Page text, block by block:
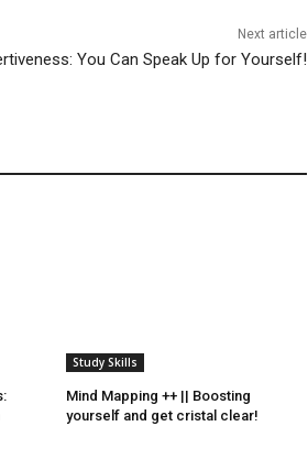
Next article
You Can Speak Up for Yourself!
Study Skills
Mind Mapping ++ || Boosting
yourself and get cristal clear!